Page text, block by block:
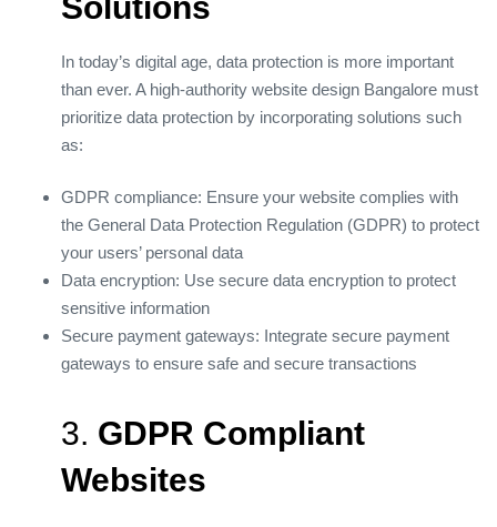
In today’s digital age, data protection is more important
than ever. A high-authority website design Bangalore must
prioritize data protection by incorporating solutions such
as:
GDPR compliance: Ensure your website complies with
the General Data Protection Regulation (GDPR) to protect
your users’ personal data
Data encryption: Use secure data encryption to protect
sensitive information
Secure payment gateways: Integrate secure payment
gateways to ensure safe and secure transactions
3. GDPR Compliant
Websites